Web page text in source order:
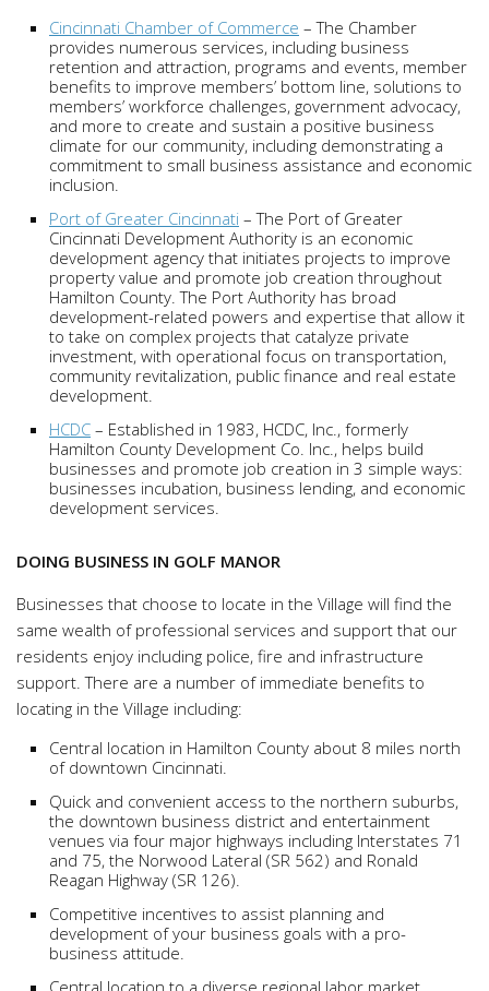
Cincinnati Chamber of Commerce – The Chamber
provides numerous services, including business
retention and attraction, programs and events, member
benefits to improve members’ bottom line, solutions to
members’ workforce challenges, government advocacy,
and more to create and sustain a positive business
climate for our community, including demonstrating a
commitment to small business assistance and economic
inclusion.
Port of Greater Cincinnati – The Port of Greater
Cincinnati Development Authority is an economic
development agency that initiates projects to improve
property value and promote job creation throughout
Hamilton County. The Port Authority has broad
development-related powers and expertise that allow it
to take on complex projects that catalyze private
investment, with operational focus on transportation,
community revitalization, public finance and real estate
development.
HCDC – Established in 1983, HCDC, Inc., formerly
Hamilton County Development Co. Inc., helps build
businesses and promote job creation in 3 simple ways:
businesses incubation, business lending, and economic
development services.
DOING BUSINESS IN GOLF MANOR
Businesses that choose to locate in the Village will find the
same wealth of professional services and support that our
residents enjoy including police, fire and infrastructure
support. There are a number of immediate benefits to
locating in the Village including:
Central location in Hamilton County about 8 miles north
of downtown Cincinnati.
Quick and convenient access to the northern suburbs,
the downtown business district and entertainment
venues via four major highways including Interstates 71
and 75, the Norwood Lateral (SR 562) and Ronald
Reagan Highway (SR 126).
Competitive incentives to assist planning and
development of your business goals with a pro-
business attitude.
Central location to a diverse regional labor market.